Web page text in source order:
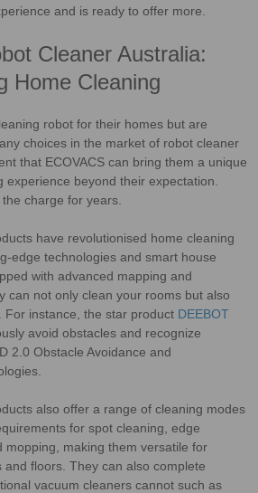
and is ready to offer more.
Cleaner Australia:
Home Cleaning
robot for their homes but are
choices in the market of robot cleaner
that ECOVACS can bring them a unique
experience beyond their expectation.
charge for years.
have revolutionised home cleaning
edge technologies and smart house
with advanced mapping and
can not only clean your rooms but also
For instance, the star product DEEBOT
avoid obstacles and recognize
2.0 Obstacle Avoidance and
also offer a range of cleaning modes
for spot cleaning, edge
mopping, making them versatile for
floors. They can also complete
vacuum cleaners cannot such as